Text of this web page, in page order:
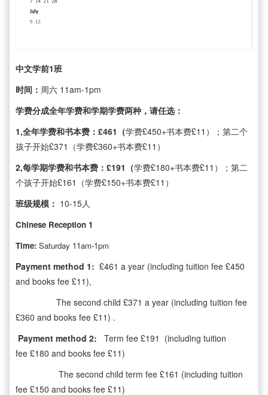
中文学前1班
时间： 周六 11am-1pm
学费分成全年学费和学期学费两种，请任选：
1,全年学费和书本费：£461（学费£450+书本费£11）；第二个
孩子开始£371（学费£360+书本费£11）
2,每学期学费和书本费：£191（学费£180+书本费£11）；第二
个孩子开始£161（学费£150+书本费£11）
班级规模： 10-15人
Chinese Reception 1
Time: Saturday 11am-1pm
Payment method 1: £461 a year (including tuition fee £450
and books fee £11),
The second child £371 a year (including tuition fee
£360 and books fee £11) .
Payment method 2:
Term fee £191 (including tuition
fee £180 and books fee £11)
The second child term fee £161 (including tuition
fee £150 and books fee £11)